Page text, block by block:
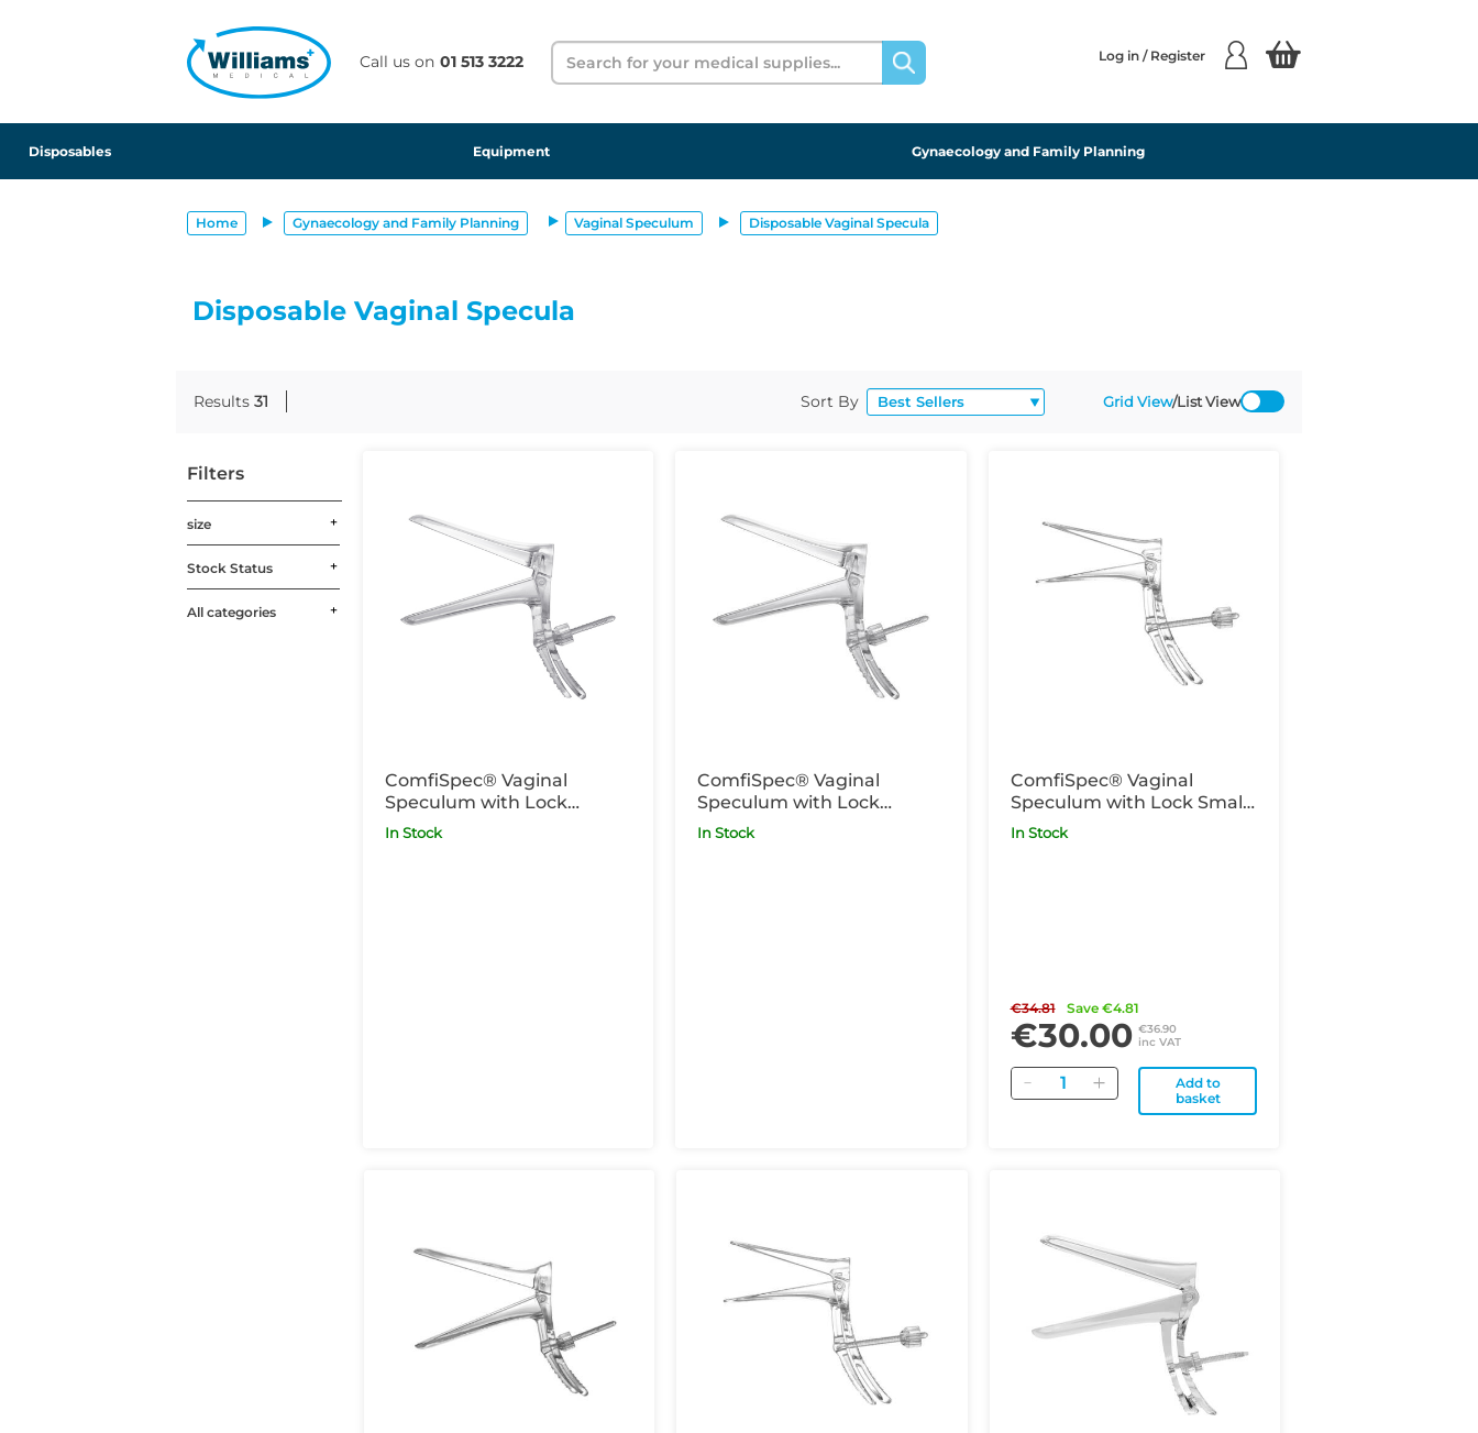
Call us on 01 513 3222
Search Log in / Register
Disposables Equipment Gynaecology and Family Planning
Home Gynaecology and Family Planning Vaginal Speculum Disposable Vaginal Specula
Disposable Vaginal Specula
Results 31 Sort By Grid View/List View
Filters
size
Stock Status
All categories
ComfiSpec® Vaginal
Speculum with Lock
Medium Long x25
In Stock
ComfiSpec® Vaginal
Speculum with Lock
Medium x25
In Stock
ComfiSpec® Vaginal
Speculum with Lock Small
x25
In Stock
€34.81 Save €4.81
€30.00 €36.90
inc VAT
Quantity
Add to
basket